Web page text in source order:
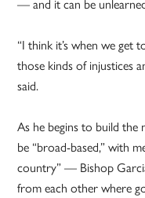
— and it can be
“I think it’s when we get
those kinds of injustices
said.
As he begins to build
be “broad-based,” with
country” — Bishop
from each other where